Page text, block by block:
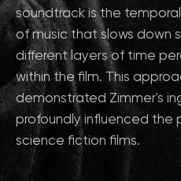
soundtrack is the
of music that slows down
different layers of time
within the film. This
demonstrated Zimmer's
profoundly influenced the
science fiction films.